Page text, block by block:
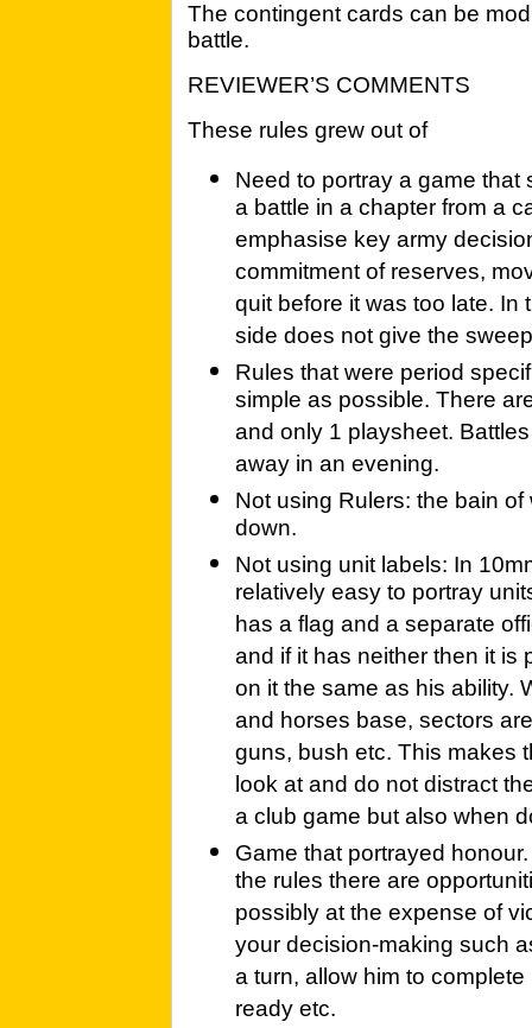
The contingent cards can be
battle.
REVIEWER’S COMMENTS
These rules grew out of
Need to portray a game that
a battle in a chapter from a
emphasise key army
commitment of reserves,
quit before it was too late.
side does not give the
Rules that were period
simple as possible. There
and only 1 playsheet.
away in an evening.
Not using Rulers: the bain
down.
Not using unit labels: In
relatively easy to portray
has a flag and a separate
and if it has neither then it is
on it the same as his ability.
and horses base, sectors
guns, bush etc. This makes
look at and do not distract
a club game but also when
Game that portrayed
the rules there are
possibly at the expense of
your decision-making such
a turn, allow him to
ready etc.